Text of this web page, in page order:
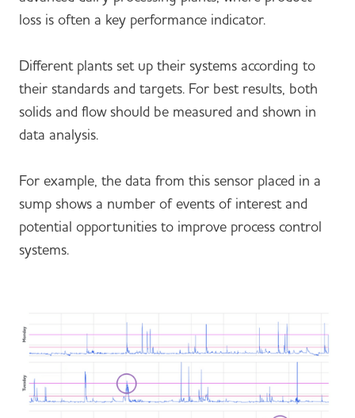
loss is often a key performance indicator.
Different plants set up their systems according to
their standards and targets. For best results, both
solids and flow should be measured and shown in
data analysis.
For example, the data from this sensor placed in a
sump shows a number of events of interest and
potential opportunities to improve process control
systems.